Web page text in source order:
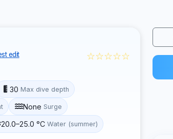
edit ☆☆☆☆☆
30 Max dive depth
None Surge
20.0–25.0 °C Water (summer)